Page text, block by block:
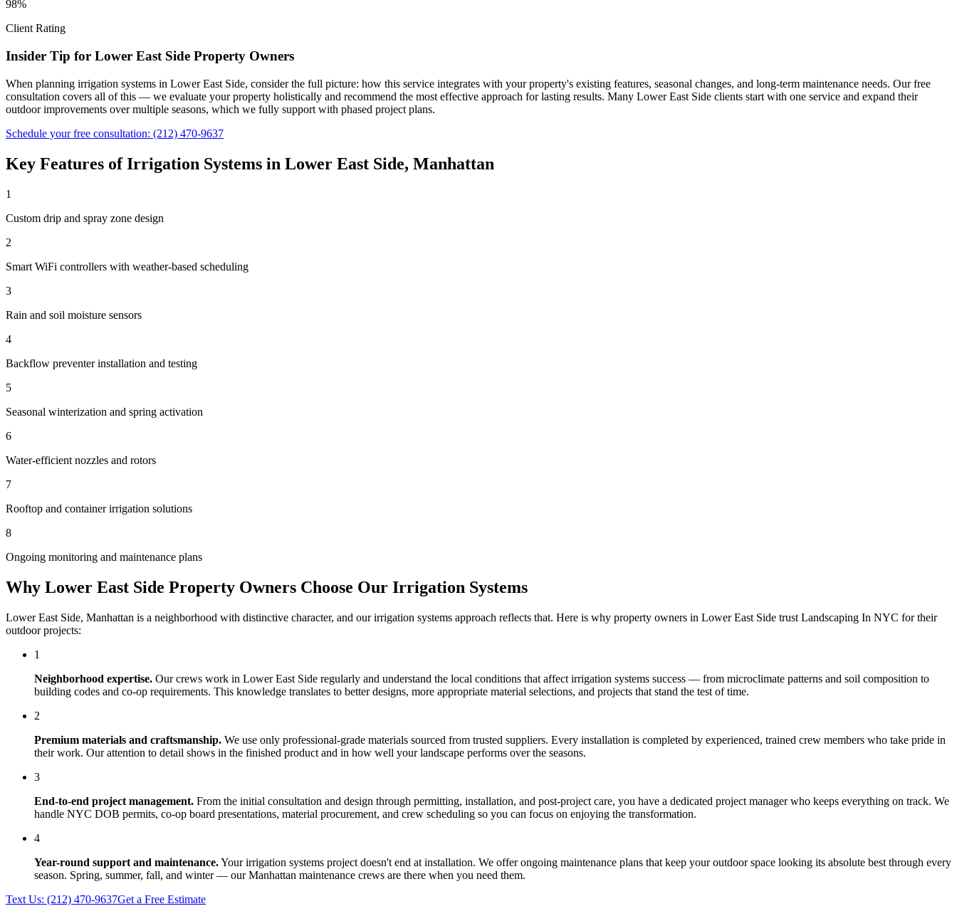
98%
Client Rating
Insider Tip for Lower East Side Property Owners
When planning irrigation systems in Lower East Side, consider the full picture: how this service integrates with your property's existing features, seasonal changes, and long-term maintenance needs. Our free
consultation covers all of this — we evaluate your property holistically and recommend the most effective approach for lasting results. Many Lower East Side clients start with one service and expand their
outdoor improvements over multiple seasons, which we fully support with phased project plans.
Schedule your free consultation: (212) 470-9637
Key Features ofIrrigation Systems in Lower East Side, Manhattan
1
Custom drip and spray zone design
2
Smart WiFi controllers with weather-based scheduling
3
Rain and soil moisture sensors
4
Backflow preventer installation and testing
5
Seasonal winterization and spring activation
6
Water-efficient nozzles and rotors
7
Rooftop and container irrigation solutions
8
Ongoing monitoring and maintenance plans
Why Lower East Side Property Owners Choose Our Irrigation Systems
Lower East Side, Manhattan is a neighborhood with distinctive character, and ourirrigation systems approach reflects that. Here is why property owners in Lower East Side trust Landscaping In NYC for their
outdoor projects:
1
Neighborhood expertise. Our crews work in Lower East Side regularly and understand the local conditions that affect irrigation systems success — from microclimate patterns and soil composition to
building codes and co-op requirements. This knowledge translates to better designs, more appropriate material selections, and projects that stand the test of time.
2
Premium materials and craftsmanship. We use only professional-grade materials sourced from trusted suppliers. Every installation is completed by experienced, trained crew members who take pride in
their work. Our attention to detail shows in the finished product and in how well your landscape performs over the seasons.
3
End-to-end project management. From the initial consultation and design through permitting, installation, and post-project care, you have a dedicated project manager who keeps everything on track. We
handle NYC DOB permits, co-op board presentations, material procurement, and crew scheduling so you can focus on enjoying the transformation.
4
Year-round support and maintenance.Yourirrigation systems project doesn't end at installation. We offer ongoing maintenance plans that keep your outdoor space looking its absolute best through every
season. Spring, summer, fall, and winter — ourManhattan maintenance crews are there when you need them.
Text Us: (212) 470-9637Get a Free Estimate